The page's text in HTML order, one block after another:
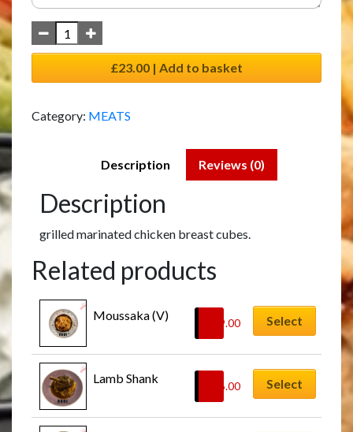
£23.00 | Add to basket
Category: MEATS
Description Reviews (0)
Description
grilled marinated chicken breast cubes.
Related products
Moussaka (V)
19.00 Select
Lamb Shank
26.00 Select